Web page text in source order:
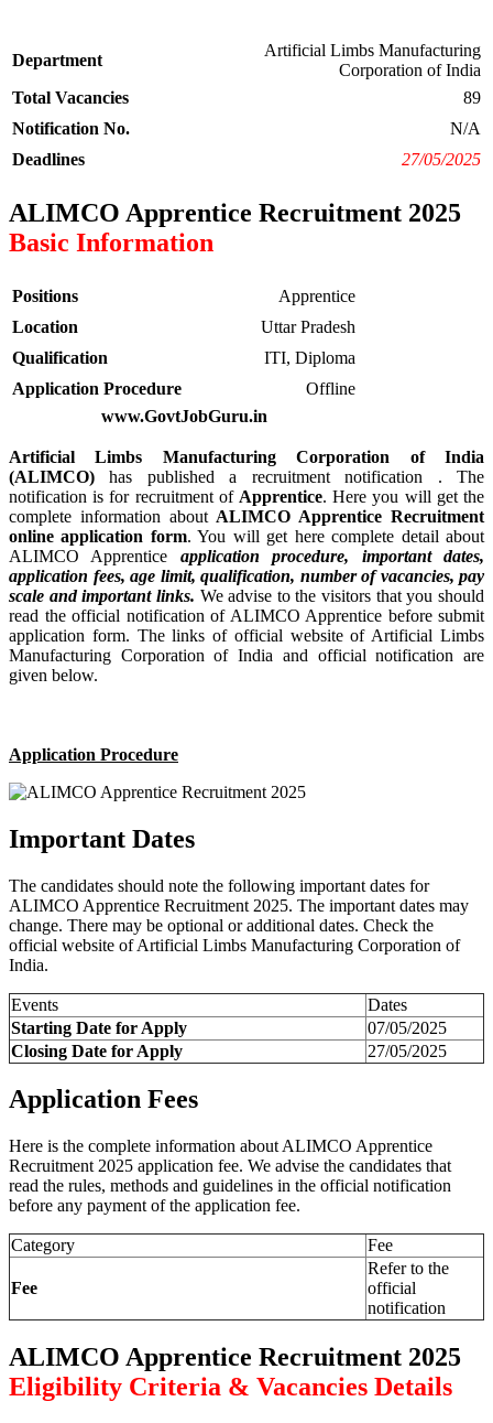
Department
Artificial Limbs Manufacturing
Corporation of India
Total Vacancies
89
Notification No.
N/A
Deadlines
27/05/2025
ALIMCO Apprentice Recruitment 2025
Basic Information
Positions
Apprentice
Location
Uttar Pradesh
Qualification
ITI, Diploma
Application Procedure
Offline
www.GovtJobGuru.in
Artificial Limbs Manufacturing Corporation of India
(ALIMCO) has published a recruitment notification . The
notification is for recruitment of Apprentice. Here you will get the
complete information about ALIMCO Apprentice Recruitment
online application form. You will get here complete detail about
ALIMCO Apprentice application procedure, important dates,
application fees, age limit, qualification, number of vacancies, pay
scale and important links. We advise to the visitors that you should
read the official notification of ALIMCO Apprentice before submit
application form. The links of official website of Artificial Limbs
Manufacturing Corporation of India and official notification are
given below.
Application Procedure
Important Dates
The candidates should note the following important dates for
ALIMCO Apprentice Recruitment 2025. The important dates may
change. There may be optional or additional dates. Check the
official website of Artificial Limbs Manufacturing Corporation of
India.
Events
Dates
Starting Date for Apply
07/05/2025
Closing Date for Apply
27/05/2025
Application Fees
Here is the complete information about ALIMCO Apprentice
Recruitment 2025 application fee. We advise the candidates that
read the rules, methods and guidelines in the official notification
before any payment of the application fee.
Category Fee
Fee
Refer to the
official
notification
ALIMCO Apprentice Recruitment 2025
Eligibility Criteria & Vacancies Details